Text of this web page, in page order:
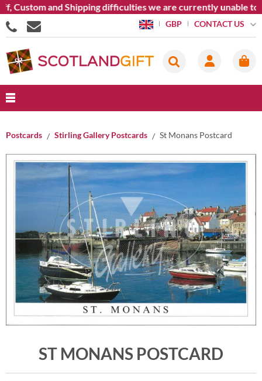
Custom and Shipping difficulties we are currently unable to
GBP CONTACT US
Postcards Stirling Gallery Postcards St Monans Postcard
ST MONANS POSTCARD